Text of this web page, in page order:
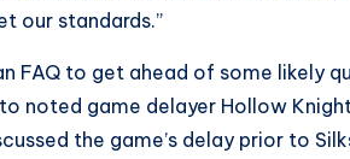
our standards.”
FAQ to get ahead of some likely
noted game delayer Hollow
the game’s delay prior to